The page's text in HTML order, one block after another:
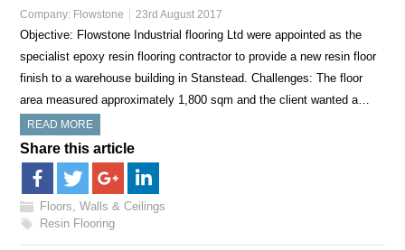
Company: Flowstone 23rd August 2017
Objective: Flowstone Industrial flooring Ltd were appointed as the
specialist epoxy resin flooring contractor to provide a new resin floor
finish to a warehouse building in Stanstead. Challenges: The floor
area measured approximately 1,800 sqm and the client wanted a…
READ MORE
Share this article
Floors, Walls & Ceilings
Resin Flooring